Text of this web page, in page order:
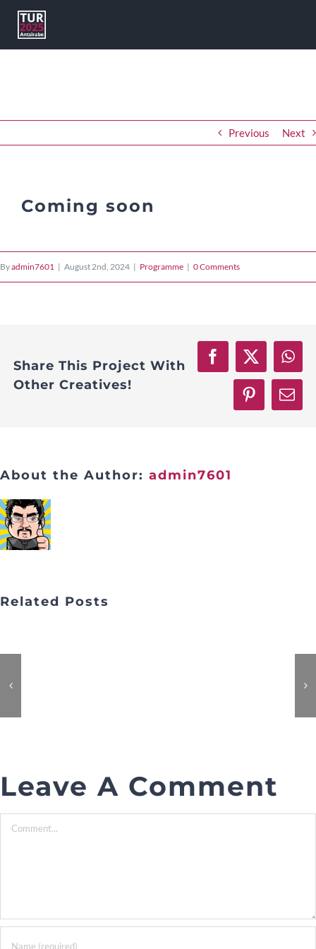
Skip
Previous Next
Coming soon
Byadmin7601 | August 2nd, 2024 | Programme | 0 Comments
Share This Project With
Other Creatives!
Facebook
X
Pinterest
About the Author: admin7601
Related Posts
Leave A Comment
Comment